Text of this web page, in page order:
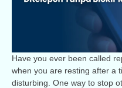
Have you ever been called
when you are resting after a
disturbing. One way to stop